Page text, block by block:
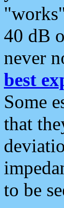
40 dB
never
best
Some
that
to be